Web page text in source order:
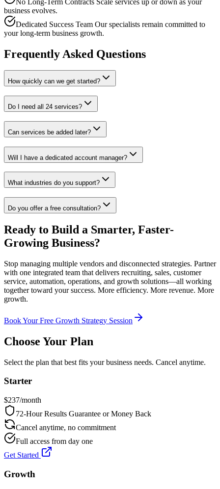
business evolves.
Dedicated Success Team Our specialists remain committed to
your long-term business growth.
Frequently Asked Questions
How quickly can we get started?
Do I need all 24 services?
Can services be added later?
Will I have a dedicated account manager?
What industries do you support?
Do you offer a free consultation?
Ready to Build a Smarter, Faster-
Growing Business?
Stop managing multiple vendors and disconnected strategies. Partner
with one integrated team that delivers recruiting, sales, customer
service, automation, operations, and growth solutions—all working
together toward your success. More efficiency. More revenue. More
growth.
Book Your Free Growth Strategy Session
Choose Your Plan
Select the plan that best fits your business needs. Cancel anytime.
Starter
$237/month
72-Hour Results Guarantee or Money Back
Cancel anytime, no commitment
Full access from day one
Get Started
Growth